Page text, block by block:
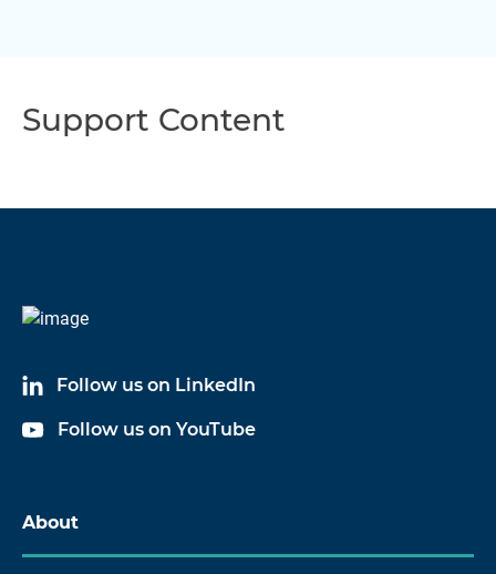
Support Content
Follow us on LinkedIn
Follow us on YouTube
About